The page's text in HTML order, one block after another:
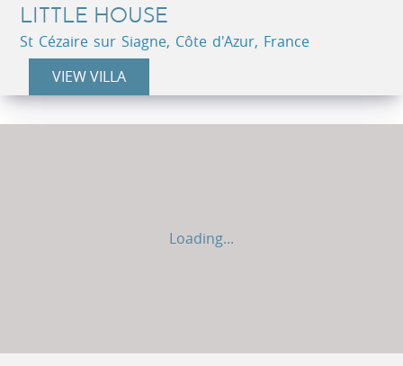
LITTLE HOUSE
St Cézaire sur Siagne, Côte d'Azur, France
VIEW VILLA
Loading...